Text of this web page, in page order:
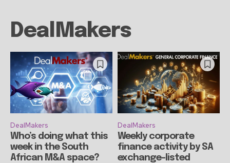
DealMakers
DealMakers
Who’s doing what this
week in the South
African M&A space?
DealMakers
Weekly corporate
finance activity by SA
exchange-listed